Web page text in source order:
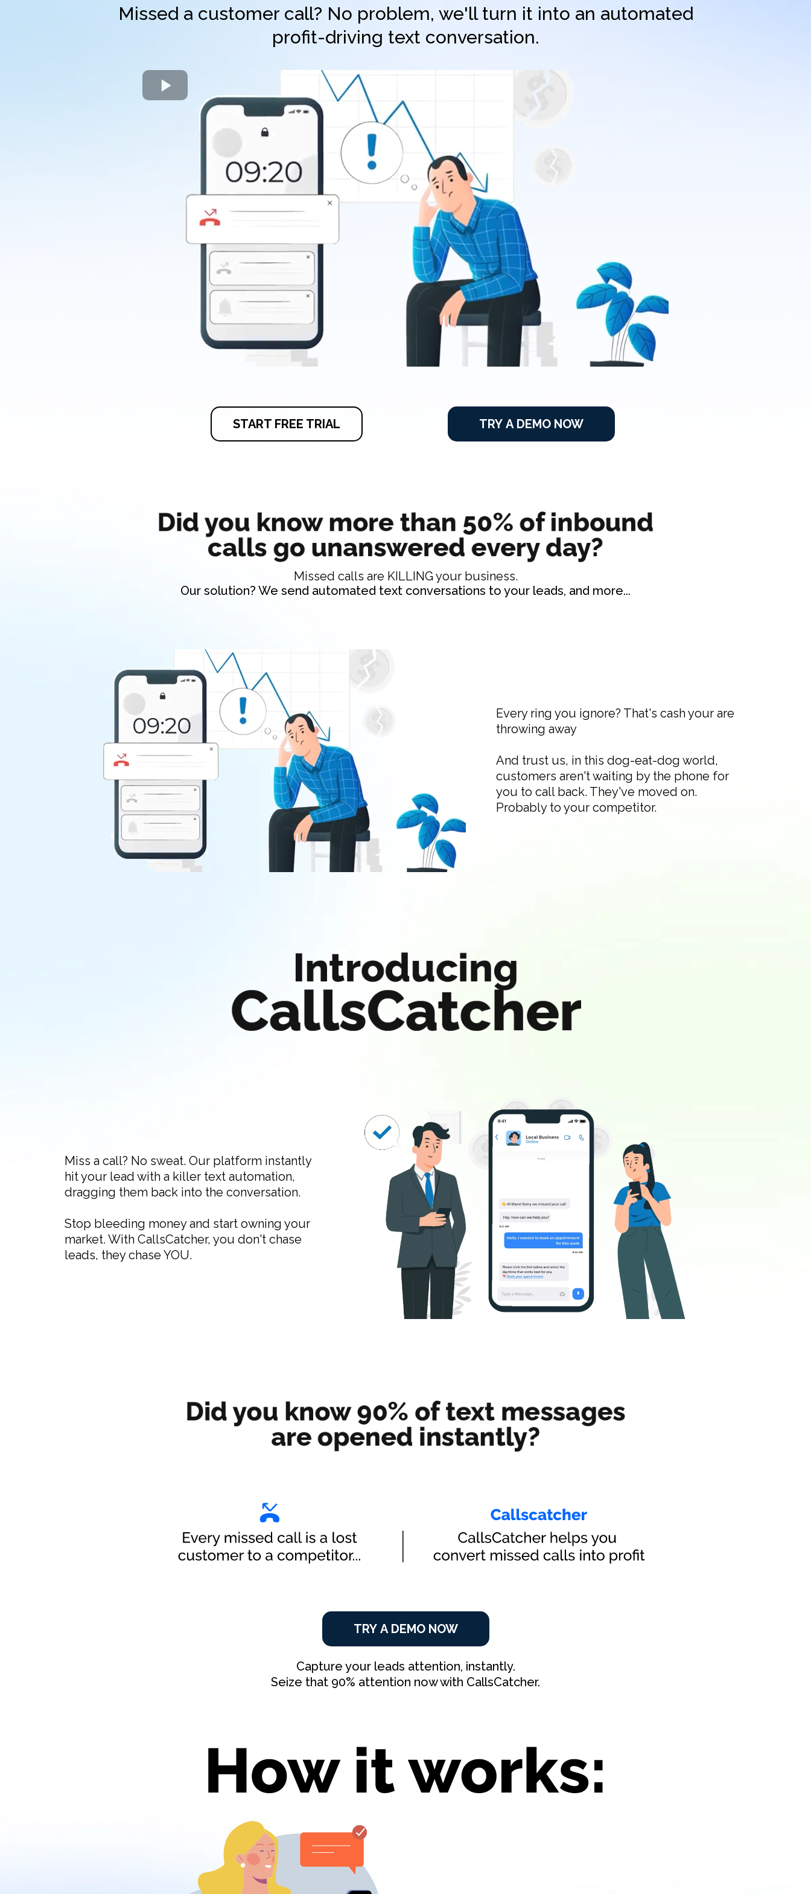
Missed a customer call? No problem, we'll turn it into an automated
profit-driving text conversation.
START FREE TRIAL TRY A DEMO NOW
Missed calls are KILLING your business.
Our solution? We send automated text conversations to your leads, and more...
Every ring you ignore? That's cash your are
throwing away
And trust us, in this dog-eat-dog world,
customers aren't waiting by the phone for
you to call back. They've moved on.
Probably to your competitor.
Miss a call? No sweat. Our platform instantly
hit your lead with a killer text automation,
dragging them back into the conversation.
Stop bleeding money and start owning your
market. With CallsCatcher, you don't chase
leads, they chase YOU.
TRY A DEMO NOW
Capture your leads attention, instantly.
Seize that 90% attention now with CallsCatcher.